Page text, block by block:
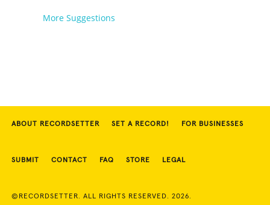
More Suggestions
ABOUT RECORDSETTER SET A RECORD! FOR BUSINESSES
SUBMIT CONTACT FAQ STORE LEGAL
©RECORDSETTER. ALL RIGHTS RESERVED. 2026.